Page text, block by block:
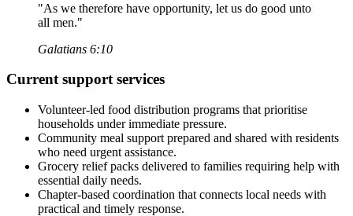
"As we therefore have opportunity, let us do good unto
all men."
Galatians 6:10
Current support services
Volunteer-led food distribution programs that prioritise
households under immediate pressure.
Community meal support prepared and shared with residents
who need urgent assistance.
Grocery relief packs delivered to families requiring help with
essential daily needs.
Chapter-based coordination that connects local needs with
practical and timely response.